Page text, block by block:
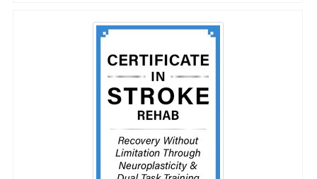
Certificate in Stroke Rehab